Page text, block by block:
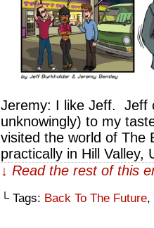
Jeremy: I like Jeff. Jeff
unknowingly) to my
visited the world of The
practically in Hill
↓ Read the rest of this
└ Tags: Back To The Future,